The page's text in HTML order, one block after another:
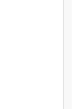
dentist's control
patient.
offers a
power
surgical
2.35mm burs,
This ensures
professionals.